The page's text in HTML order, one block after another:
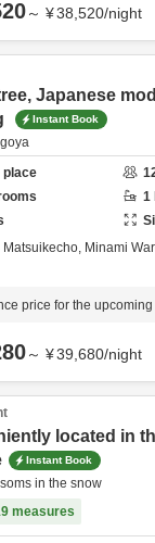
～ ¥38,520/night
Japanese
Instant Book
place
1
Minami
price for the upcoming
～ ¥39,680/night
located in
Instant Book
in the snow
measures